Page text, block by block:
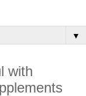
▼
with